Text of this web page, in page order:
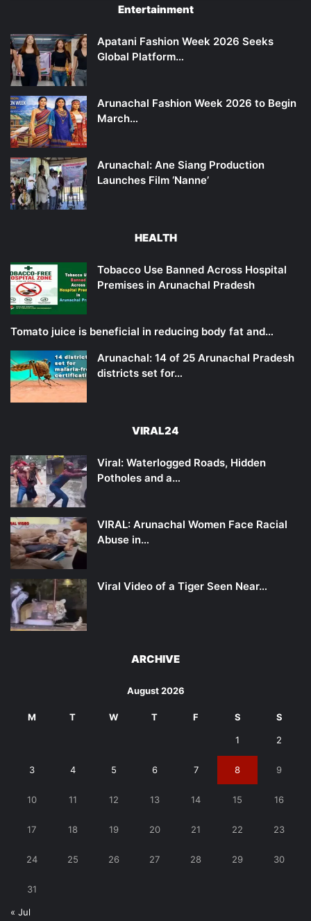
Entertainment
Apatani Fashion Week 2026 Seeks
Global Platform…
Arunachal Fashion Week 2026 to Begin
March…
Arunachal: Ane Siang Production
Launches Film ‘Nanne’
HEALTH
Tobacco Use Banned Across Hospital
Premises in Arunachal Pradesh
Tomato juice is beneficial in reducing body fat and…
Arunachal: 14 of 25 Arunachal Pradesh
districts set for…
VIRAL24
Viral: Waterlogged Roads, Hidden
Potholes and a…
VIRAL: Arunachal Women Face Racial
Abuse in…
Viral Video of a Tiger Seen Near…
ARCHIVE
August 2026
M T W T F S S
1 2
3 4 5 6 7 8 9
10 11 12 13 14 15 16
17 18 19 20 21 22 23
24 25 26 27 28 29 30
31
« Jul